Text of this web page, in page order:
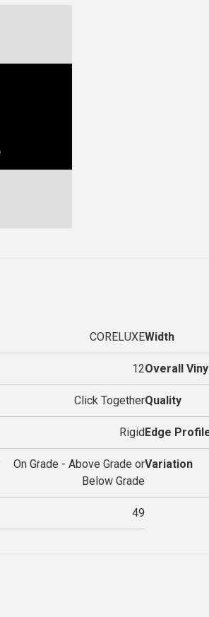
CORELUXEWidth
12Overall
Click TogetherQuality
RigidEdge
On Grade - Above Grade or
Below Grade
Variation
49